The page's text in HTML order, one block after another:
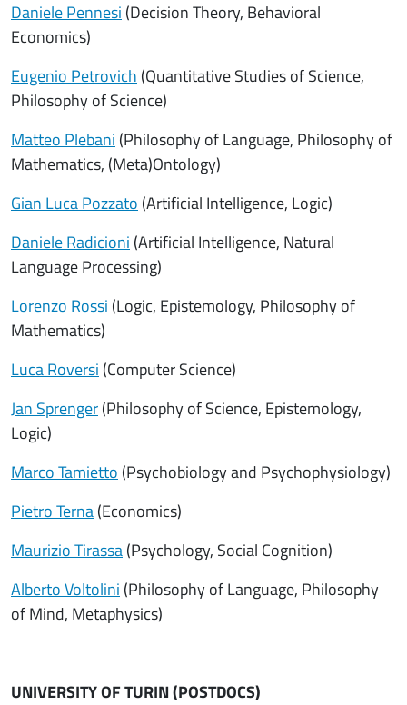
Daniele Pennesi (Decision Theory, Behavioral
Economics)
Eugenio Petrovich (Quantitative Studies of Science,
Philosophy of Science)
Matteo Plebani (Philosophy of Language, Philosophy of
Mathematics, (Meta)Ontology)
Gian Luca Pozzato (Artificial Intelligence, Logic)
Daniele Radicioni (Artificial Intelligence, Natural
Language Processing)
Lorenzo Rossi (Logic, Epistemology, Philosophy of
Mathematics)
Luca Roversi (Computer Science)
Jan Sprenger(Philosophy of Science, Epistemology,
Logic)
Marco Tamietto (Psychobiology and Psychophysiology)
Pietro Terna(Economics)
Maurizio Tirassa(Psychology, Social Cognition)
Alberto Voltolini (Philosophy of Language, Philosophy
of Mind, Metaphysics)
UNIVERSITY OF TURIN (POSTDOCS)